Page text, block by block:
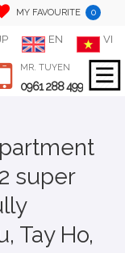
MY FAVOURITE 0
EN VI
MR. TUYEN
0961 288 499
super
Tay Ho,